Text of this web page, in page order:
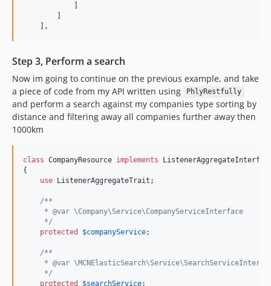
            ]
        ]
    ],
Step 3, Perform a search
Now im going to continue on the previous example, and take
a piece of code from my API written using
PhlyRestfully
and perform a search against my companies type sorting by
distance and filtering away all companies further away then
1000km
class CompanyResource implements
{
use ListenerAggregateTrait;
/**
     * @var \Company\Service\CompanyServiceInterface
     */
protected
$companyService;
/**
* @var
     */
protected
$searchService;